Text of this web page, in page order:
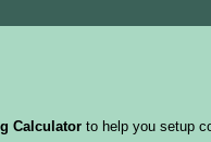
Calculator to help you setup